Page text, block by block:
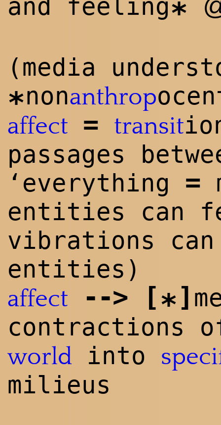
and feeling*
(media
*nonanthrop
affect = transit
passages
‘everything
=
entities can
vibrations
entities)
affect --> [*]
contractions
world into
milieus